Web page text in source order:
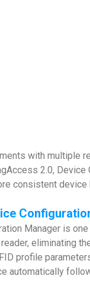
with multiple
2.0,
consistent device
Manager is
eliminating
profile
automatically